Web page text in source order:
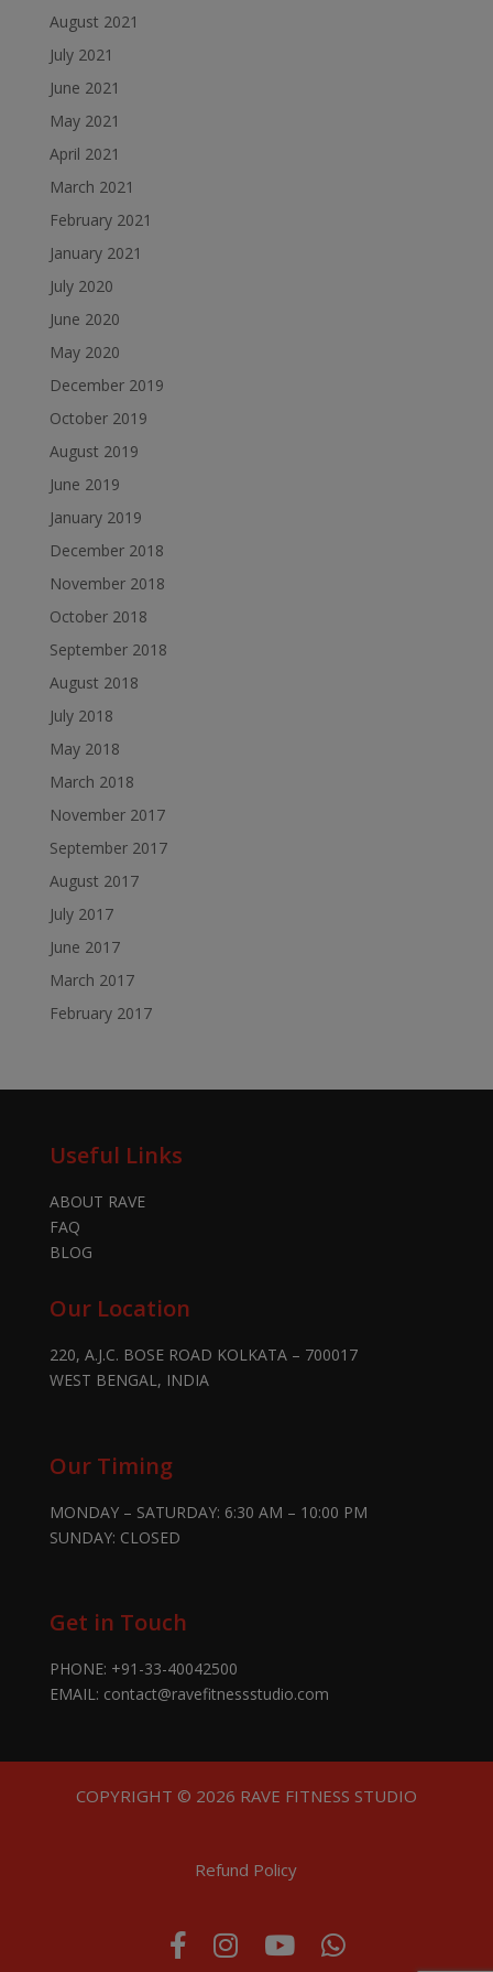
August 2021
July 2021
June 2021
May 2021
April 2021
March 2021
February 2021
January 2021
July 2020
June 2020
May 2020
December 2019
October 2019
August 2019
June 2019
January 2019
December 2018
November 2018
October 2018
September 2018
August 2018
July 2018
May 2018
March 2018
November 2017
September 2017
August 2017
July 2017
June 2017
March 2017
February 2017
Useful Links
ABOUT RAVE
FAQ
BLOG
Our Location
220, A.J.C. BOSE ROAD KOLKATA – 700017
WEST BENGAL, INDIA
Our Timing
MONDAY – SATURDAY: 6:30 AM – 10:00 PM
SUNDAY: CLOSED
Get in Touch
PHONE: +91-33-40042500
EMAIL: contact@ravefitnessstudio.com
COPYRIGHT © 2026 RAVE FITNESS STUDIO
Refund Policy